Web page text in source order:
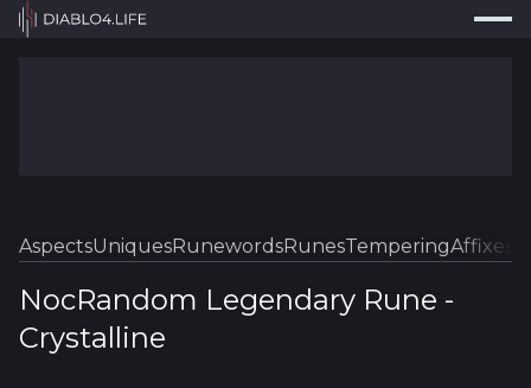
Tools
Guides
Map
AspectsUniquesRunewordsRunesTemperingAffixes
NocRandom Legendary Rune -
Crystalline